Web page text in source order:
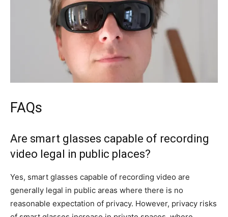
FAQs
Are smart glasses capable of recording
video legal in public places?
Yes, smart glasses capable of recording video are
generally legal in public areas where there is no
reasonable expectation of privacy. However, privacy risks